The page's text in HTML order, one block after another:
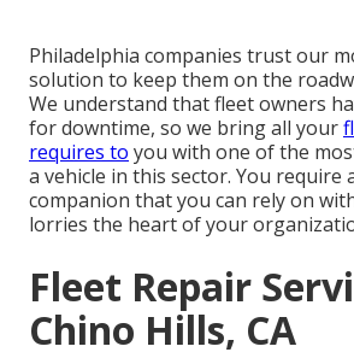
Philadelphia companies trust our
solution to keep them on the
We understand that fleet owners
for downtime, so we bring all your
requires to you with one of the
a vehicle in this sector. You require
companion that you can rely on
lorries the heart of your
Fleet Repair
Chino Hills, CA